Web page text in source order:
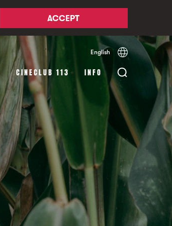
ACCEPT
English Español Català
CINECLUB 113 INFO